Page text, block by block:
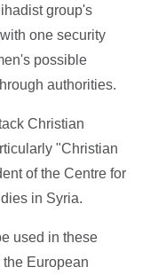
group's
one security
possible
authorities.
Christian
"Christian
of the Centre for
in Syria.
used in these
European